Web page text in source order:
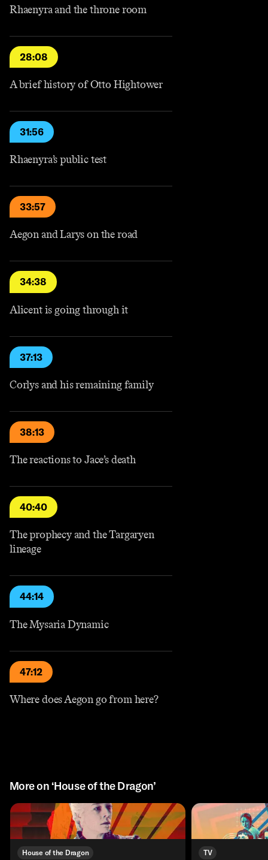
Rhaenyra and the throne room
28:08
A brief history of Otto Hightower
31:56
Rhaenyra’s public test
33:57
Aegon and Larys on the road
34:38
Alicent is going through it
37:13
Corlys and his remaining family
38:13
The reactions to Jace’s death
40:40
The prophecy and the Targaryen
lineage
44:14
The Mysaria Dynamic
47:12
Where does Aegon go from here?
More on ‘House of the Dragon’
House of the Dragon
TV